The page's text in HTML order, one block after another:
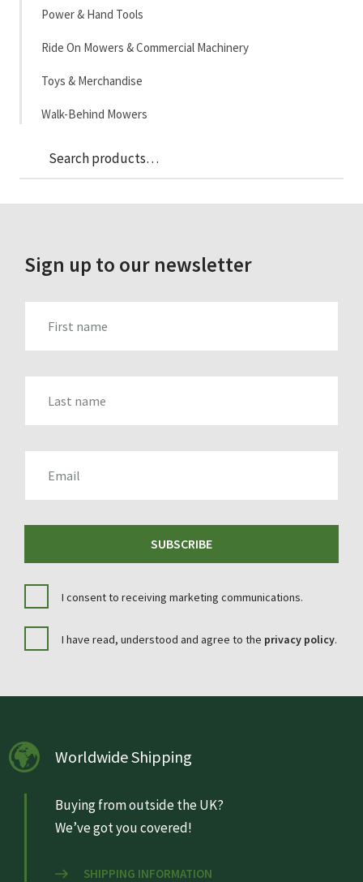
Power & Hand Tools
Ride On Mowers & Commercial Machinery
Toys & Merchandise
Walk-Behind Mowers
Search
for:
Sign up to our newsletter
SUBSCRIBE
I consent to receiving marketing communications.
I have read, understood and agree to the privacy policy.
Worldwide Shipping
Buying from outside the UK?
We’ve got you covered!
SHIPPING INFORMATION